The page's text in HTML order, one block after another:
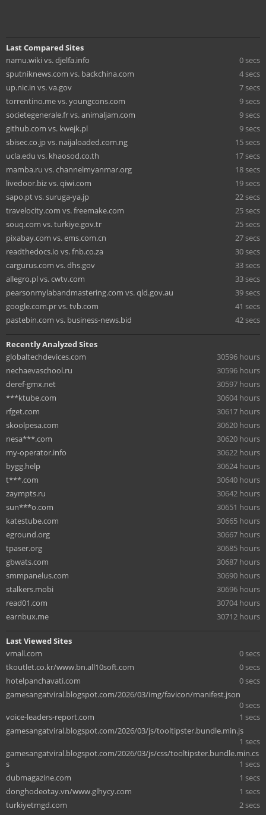
Last Compared Sites
namu.wiki vs. djelfa.info
0 secs
sputniknews.com vs. backchina.com
4 secs
up.nic.in vs. va.gov
7 secs
torrentino.me vs. youngcons.com
9 secs
societegenerale.fr vs. animaljam.com
9 secs
github.com vs. kwejk.pl
9 secs
sbisec.co.jp vs. naijaloaded.com.ng
15 secs
ucla.edu vs. khaosod.co.th
17 secs
mamba.ru vs. channelmyanmar.org
18 secs
livedoor.biz vs. qiwi.com
19 secs
sapo.pt vs. suruga-ya.jp
22 secs
travelocity.com vs. freemake.com
25 secs
souq.com vs. turkiye.gov.tr
25 secs
pixabay.com vs. ems.com.cn
27 secs
readthedocs.io vs. fnb.co.za
30 secs
cargurus.com vs. dhs.gov
33 secs
allegro.pl vs. cwtv.com
33 secs
pearsonmylabandmastering.com vs. qld.gov.au
39 secs
google.com.pr vs. tvb.com
41 secs
pastebin.com vs. business-news.bid
42 secs
Recently Analyzed Sites
globaltechdevices.com
30596 hours
nechaevaschool.ru
30596 hours
deref-gmx.net
30597 hours
***ktube.com
30604 hours
rfget.com
30617 hours
skoolpesa.com
30620 hours
nesa***.com
30620 hours
my-operator.info
30622 hours
bygg.help
30624 hours
t***.com
30640 hours
zaympts.ru
30642 hours
sun***o.com
30651 hours
katestube.com
30665 hours
eground.org
30667 hours
tpaser.org
30685 hours
gbwats.com
30687 hours
smmpanelus.com
30690 hours
stalkers.mobi
30696 hours
read01.com
30704 hours
earnbux.me
30712 hours
Last Viewed Sites
vmall.com
0 secs
tkoutlet.co.kr/www.bn.all10soft.com
0 secs
hotelpanchavati.com
0 secs
gamesangatviral.blogspot.com/2026/03/img/favicon/manifest.json
0 secs
voice-leaders-report.com
1 secs
gamesangatviral.blogspot.com/2026/03/js/tooltipster.bundle.min.js
1 secs
gamesangatviral.blogspot.com/2026/03/js/css/tooltipster.bundle.min.cs
s
1 secs
dubmagazine.com
1 secs
donghodeotay.vn/www.glhycy.com
1 secs
turkiyetmgd.com
2 secs